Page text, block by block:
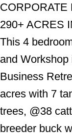
CORPORATE
290+ ACRES
This 4
and
Business
acres with 7
trees, @38
breeder buck